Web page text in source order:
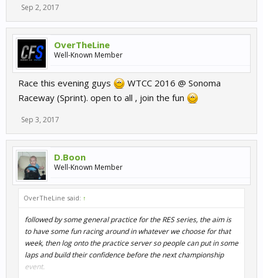
Sep 2, 2017
OverTheLine
Well-Known Member
Race this evening guys
WTCC 2016 @ Sonoma
Raceway (Sprint). open to all , join the fun
Sep 3, 2017
D.Boon
Well-Known Member
OverTheLine said: ↑
followed by some general practice for the RES series, the aim is
to have some fun racing around in whatever we choose for that
week, then log onto the practice server so people can put in some
laps and build their confidence before the next championship
event.